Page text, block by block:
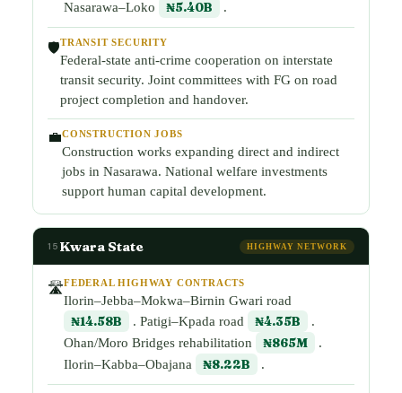
Nasarawa–Loko
₦5.40B .
🛡️TRANSIT SECURITY
Federal-state anti-crime cooperation on interstate
transit security. Joint committees with FG on road
project completion and handover.
💼CONSTRUCTION JOBS
Construction works expanding direct and indirect
jobs in Nasarawa. National welfare investments
support human capital development.
15 Kwara State HIGHWAY NETWORK
🛣️FEDERAL HIGHWAY CONTRACTS
Ilorin–Jebba–Mokwa–Birnin Gwari road
₦14.58B
. Patigi–Kpada road ₦4.35B
.
Ohan/Moro Bridges rehabilitation
₦865M
.
Ilorin–Kabba–Obajana
₦8.22B .